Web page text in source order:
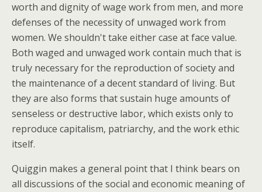
worth and dignity of wage work from men, and more
defenses of the necessity of unwaged work from
women. We shouldn't take either case at face value.
Both waged and unwaged work contain much that is
truly necessary for the reproduction of society and
the maintenance of a decent standard of living. But
they are also forms that sustain huge amounts of
senseless or destructive labor, which exists only to
reproduce capitalism, patriarchy, and the work ethic
itself.
Quiggin makes a general point that I think bears on
all discussions of the social and economic meaning of